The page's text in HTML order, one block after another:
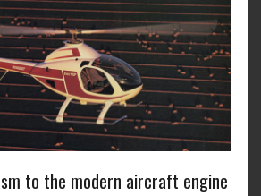
to the modern aircraft engine